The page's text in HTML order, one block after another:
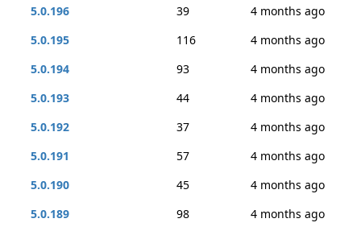
5.0.196
39
4 months ago
5.0.195
116
4 months ago
5.0.194
93
4 months ago
5.0.193
44
4 months ago
5.0.192
37
4 months ago
5.0.191
57
4 months ago
5.0.190
45
4 months ago
5.0.189
98
4 months ago